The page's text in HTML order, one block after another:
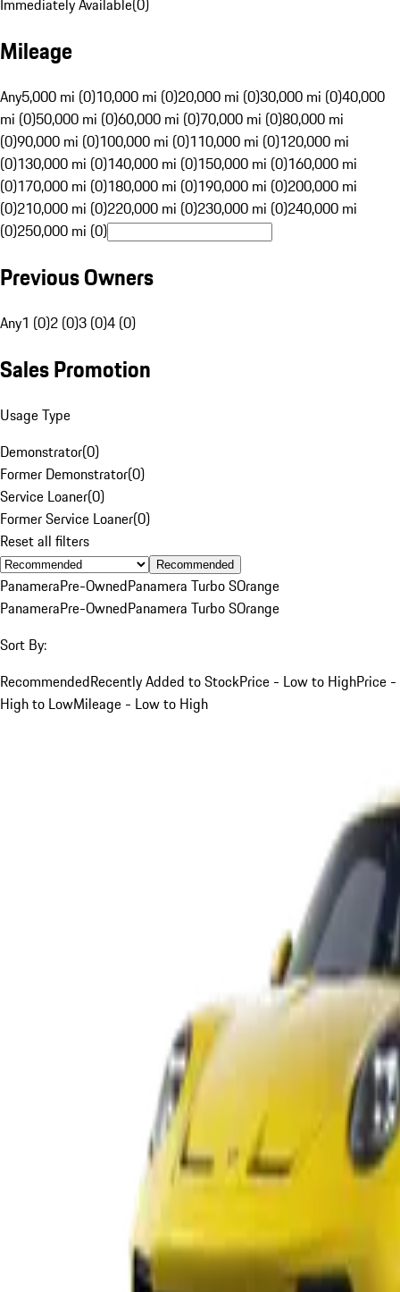
Immediately Available(0)
Mileage
Any5,000 mi (0)10,000 mi (0)20,000 mi (0)30,000 mi (0)40,000
mi (0)50,000 mi (0)60,000 mi (0)70,000 mi (0)80,000 mi
(0)90,000 mi (0)100,000 mi (0)110,000 mi (0)120,000 mi
(0)130,000 mi (0)140,000 mi (0)150,000 mi (0)160,000 mi
(0)170,000 mi (0)180,000 mi (0)190,000 mi (0)200,000 mi
(0)210,000 mi (0)220,000 mi (0)230,000 mi (0)240,000 mi
(0)250,000 mi (0)
Previous Owners
Any1 (0)2 (0)3 (0)4 (0)
Sales Promotion
Usage Type
Demonstrator(0)
Former Demonstrator(0)
Service Loaner(0)
Former Service Loaner(0)
Reset all filters
Recommended
PanameraPre-OwnedPanamera Turbo SOrange
PanameraPre-OwnedPanamera Turbo SOrange
Sort By:
RecommendedRecently Added to StockPrice - Low to HighPrice -
High to LowMileage - Low to High